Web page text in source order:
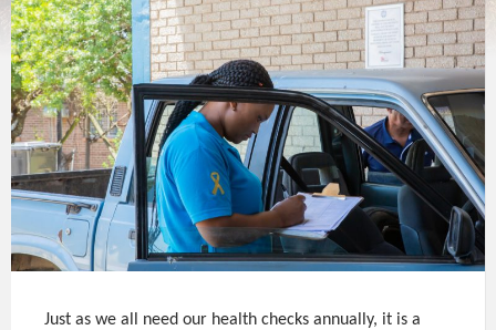
Just as we all need our health checks annually, it is a